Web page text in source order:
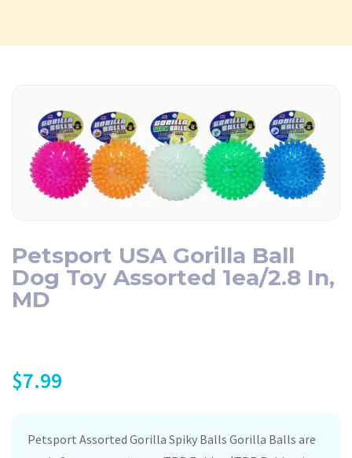
Petsport USA Gorilla Ball
Dog Toy Assorted 1ea/2.8 In,
MD
$7.99
Petsport Assorted Gorilla Spiky Balls Gorilla Balls are